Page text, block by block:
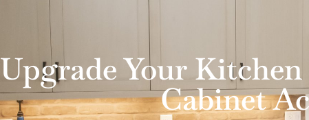
Upgrade Your
Cabinet